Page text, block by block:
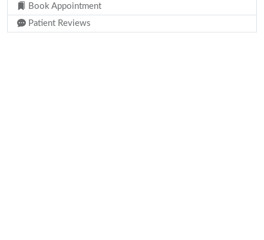
Book Appointment
Patient Reviews